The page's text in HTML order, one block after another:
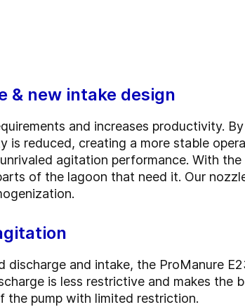
& new intake design
and increases productivity.
reduced, creating a more stable
agitation performance. With the
of the lagoon that need it. Our
discharge and intake, the ProManure
is less restrictive and makes the
the pump with limited restriction.